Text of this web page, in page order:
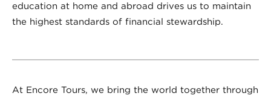
education at home and abroad drives us to maintain
the highest standards of financial stewardship.
At Encore Tours, we bring the world together through